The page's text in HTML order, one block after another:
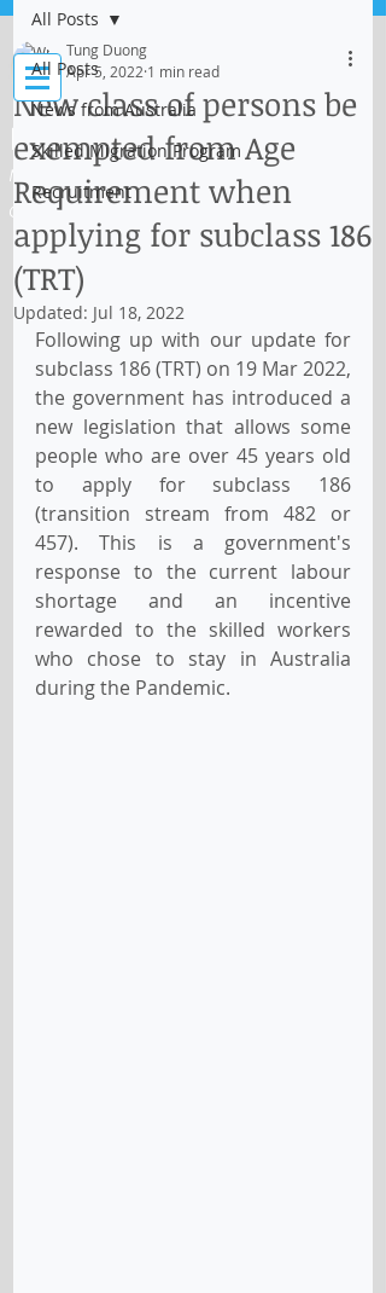
Log In
IMMI Centre
Migration, Business and Education
Consultant
All Posts
News from Australia
Skilled Migration Program
Recruitment
All Posts
New class of persons be
exempted from Age
Requirement when
applying for subclass 186
(TRT)
Tung Duong
Apr 5, 2022 1 min read
Updated: Jul 18, 2022
Following up with our update for
subclass 186 (TRT) on 19 Mar 2022,
the government has introduced a
new legislation that allows some
people who are over 45 years old
to apply for subclass 186
(transition stream from 482 or
457). This is a government's
response to the current labour
shortage and an incentive
rewarded to the skilled workers
who chose to stay in Australia
during the Pandemic.